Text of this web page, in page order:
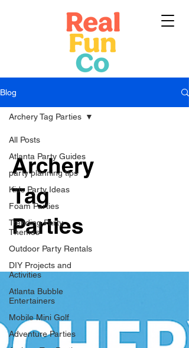
Blog
All Posts
Atlanta Party Guides
party planning tips
Kids Party Ideas
Foam Parties
Trending Party
Themes
Outdoor Party Rentals
DIY Projects and
Activities
Atlanta Bubble
Entertainers
Mobile Mini Golf
Adventure Parties
Archery Tag Parties
Archery
Tag
Parties